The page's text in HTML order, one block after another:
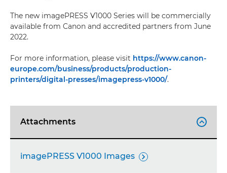
The new imagePRESS V1000 Series will be commercially
available from Canon and accredited partners from June
2022.
For more information, please visit https://www.canon-
europe.com/business/products/production-
printers/digital-presses/imagepress-v1000/.
Attachments 
imagePRESS V1000 Images 